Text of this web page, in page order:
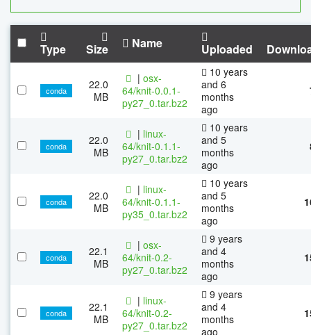
Type Size Name Uploaded
conda
22.0
MB
| osx-
64/knit-0.0.1-
py27_0.tar.bz2
10 years
and 6
months
ago
conda
22.0
MB
| linux-
64/knit-0.1.1-
py27_0.tar.bz2
10 years
and 5
months
ago
conda
22.0
MB
| linux-
64/knit-0.1.1-
py35_0.tar.bz2
10 years
and 5
months
ago
conda
22.1
MB
| osx-
64/knit-0.2-
py27_0.tar.bz2
9 years
and 4
months
ago
conda
22.1
MB
| linux-
64/knit-0.2-
py27_0.tar.bz2
9 years
and 4
months
ago